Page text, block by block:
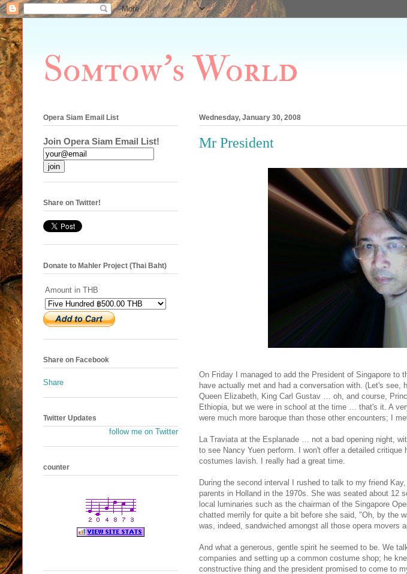
Somtow's World
Wednesday, January 30, 2008
Mr President
On Friday I managed to add the President of Singapore to
have actually met and had a conversation with. (Let's see,
Queen Elizabeth, King Carl Gustav … oh, and course,
Ethiopia, but we were in school at the time … that's it. A
were much more baroque than those other encounters; I
La Traviata at the Esplanade … not a bad opening night,
to see Nancy Yuen perform. I won't offer a detailed
costumes lavish. I really had a great time.
During the second interval I rushed to talk to my friend
parents in Holland in the 1970s. She was seated about 12
local luminaries such as the chairman of the Singapore
chatted merrily for quite a bit before she said, "Oh, by the
was, indeed, sandwiched amongst all those opera movers
And what a generous, gentle spirit he seemed to be. We
companies and setting up a common costume shop; he
constructive thing and the president promised to come to
Opera Siam Email List
Join Opera Siam Email List!
Share on Twitter!
Donate to Mahler Project (Thai Baht)
Amount in THB
Share on Facebook
Share
Twitter Updates
follow me on Twitter
counter